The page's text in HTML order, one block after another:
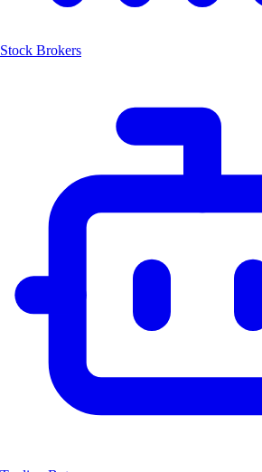
Stock Brokers